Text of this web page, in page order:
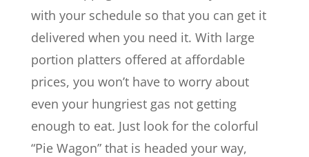
with your schedule so that you can get it
delivered when you need it. With large
portion platters offered at affordable
prices, you won’t have to worry about
even your hungriest gas not getting
enough to eat. Just look for the colorful
“Pie Wagon” that is headed your way,